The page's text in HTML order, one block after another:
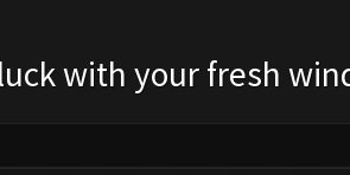
with your fresh